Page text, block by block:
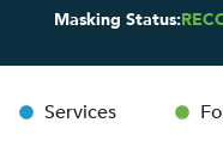
Masking Status:
Services